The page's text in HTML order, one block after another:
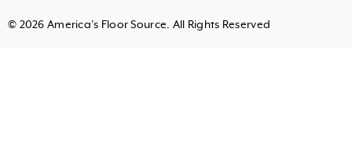
© 2026 America’s Floor Source. All Rights Reserved